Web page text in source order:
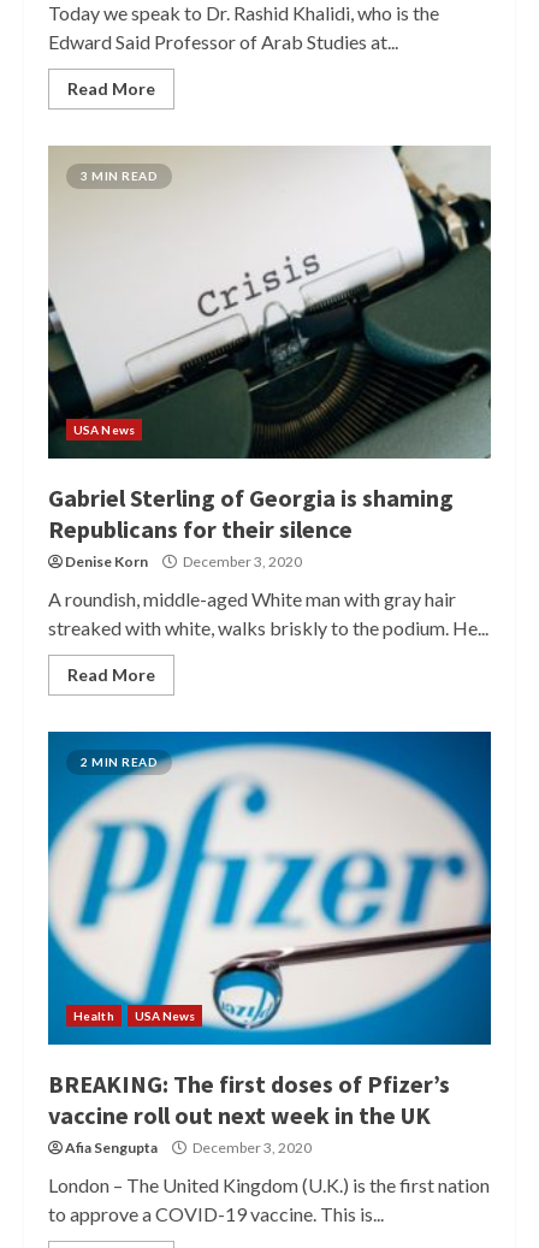
Today we speak to Dr. Rashid Khalidi, who is the
Edward Said Professor of Arab Studies at...
Read More
3 MIN READ
USA News
Gabriel Sterling of Georgia is shaming
Republicans for their silence
Denise Korn December 3, 2020
A roundish, middle-aged White man with gray hair
streaked with white, walks briskly to the podium. He...
Read More
2 MIN READ
Health USA News
BREAKING: The first doses of Pfizer’s
vaccine roll out next week in the UK
Afia Sengupta December 3, 2020
London – The United Kingdom (U.K.) is the first nation
to approve a COVID-19 vaccine. This is...